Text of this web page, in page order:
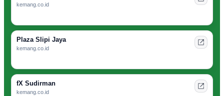
kemang.co.id
Plaza Slipi Jaya
kemang.co.id
fX Sudirman
kemang.co.id